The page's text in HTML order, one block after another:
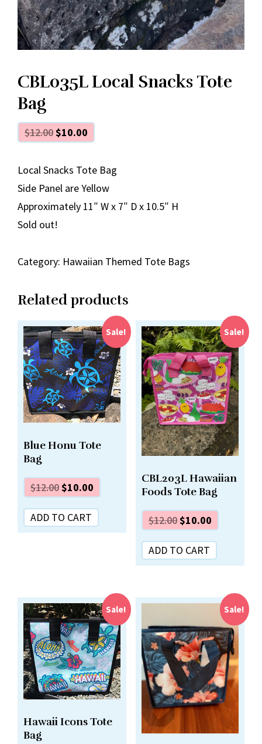
CBL035L Local Snacks Tote
Bag
$12.00$10.00
Local Snacks Tote Bag
Side Panel are Yellow
Approximately 11″ W x 7″ D x 10.5″ H
Sold out!
Category: Hawaiian Themed Tote Bags
Related products
Sale!
Blue Honu Tote
Bag
$12.00$10.00
ADD TO CART
Sale!
CBL203L Hawaiian
Foods Tote Bag
$12.00$10.00
ADD TO CART
Sale!
Hawaii Icons Tote
Bag
Sale!